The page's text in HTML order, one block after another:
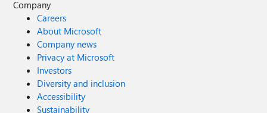
Company
Careers
About Microsoft
Company news
Privacy at Microsoft
Investors
Diversity and inclusion
Accessibility
Sustainability